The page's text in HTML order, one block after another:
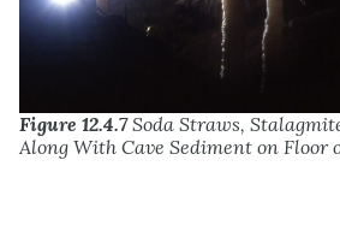
Figure 12.4.7Soda Straws,
Along With Cave Sediment on Floor